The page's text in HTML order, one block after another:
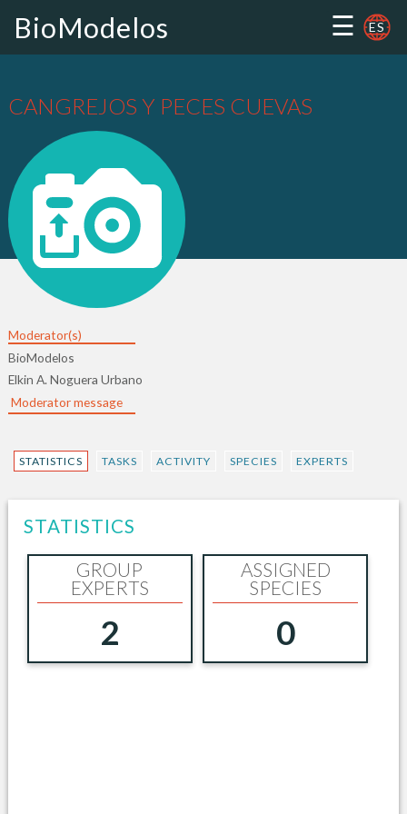
BioModelos ☰ ES
CANGREJOS Y PECES CUEVAS
Moderator(s)
BioModelos
Elkin A. Noguera Urbano
Moderator message
STATISTICS TASKS ACTIVITY SPECIES EXPERTS
STATISTICS
GROUP
EXPERTS
2
ASSIGNED
SPECIES
0